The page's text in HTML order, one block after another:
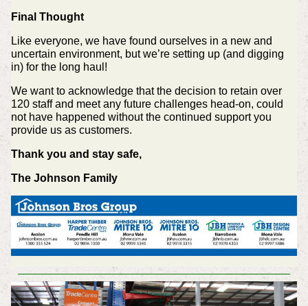
Final Thought
Like everyone, we have found ourselves in a new and
uncertain environment, but we’re setting up (and digging
in) for the long haul!
We want to acknowledge that the decision to retain over
120 staff and meet any future challenges head-on, could
not have happened without the continued support you
provide us as customers.
Thank you and stay safe,
The Johnson Family